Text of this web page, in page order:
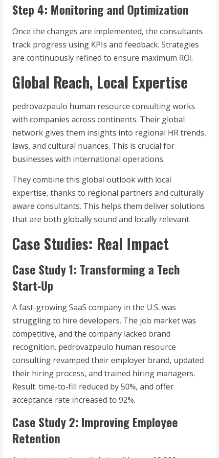
Step 4: Monitoring and Optimization
Once the changes are implemented, the consultants
track progress using KPIs and feedback. Strategies
are continuously refined to ensure maximum ROI.
Global Reach, Local Expertise
pedrovazpaulo human resource consulting works
with companies across continents. Their global
network gives them insights into regional HR trends,
laws, and cultural nuances. This is crucial for
businesses with international operations.
They combine this global outlook with local
expertise, thanks to regional partners and culturally
aware consultants. This helps them deliver solutions
that are both globally sound and locally relevant.
Case Studies: Real Impact
Case Study 1: Transforming a Tech
Start-Up
A fast-growing SaaS company in the U.S. was
struggling to hire developers. The job market was
competitive, and the company lacked brand
recognition. pedrovazpaulo human resource
consulting revamped their employer brand, updated
their hiring process, and trained hiring managers.
Result: time-to-fill reduced by 50%, and offer
acceptance rate increased to 92%.
Case Study 2: Improving Employee
Retention